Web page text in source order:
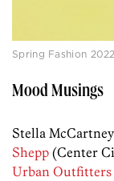
Spring Fashion
Mood Musings
Stella
Shepp (Center
Urban Outfitters